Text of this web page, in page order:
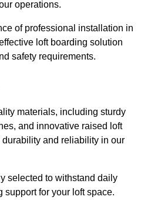
operations.
of professional installation in
loft boarding solution
safety requirements.
materials, including sturdy
and innovative raised loft
and reliability in our
selected to withstand daily
for your loft space.